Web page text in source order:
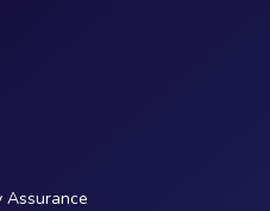
Assurance